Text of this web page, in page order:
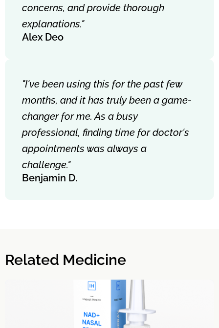
concerns, and provide thorough
explanations."
Alex Deo
"I've been using this for the past few
months, and it has truly been a game-
changer for me. As a busy
professional, finding time for doctor's
appointments was always a
challenge."
Benjamin D.
Related Medicine